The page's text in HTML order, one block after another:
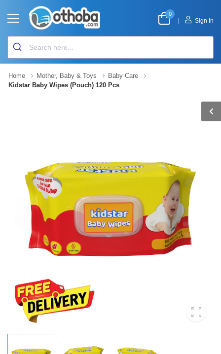
0
Sign In
Home Mother, Baby & Toys
Baby Care
Kidstar Baby Wipes (Pouch) 120 Pcs